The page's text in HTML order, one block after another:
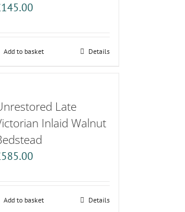
145.00
Add to basket Details
Late
Inlaid Walnut
585.00
Add to basket Details